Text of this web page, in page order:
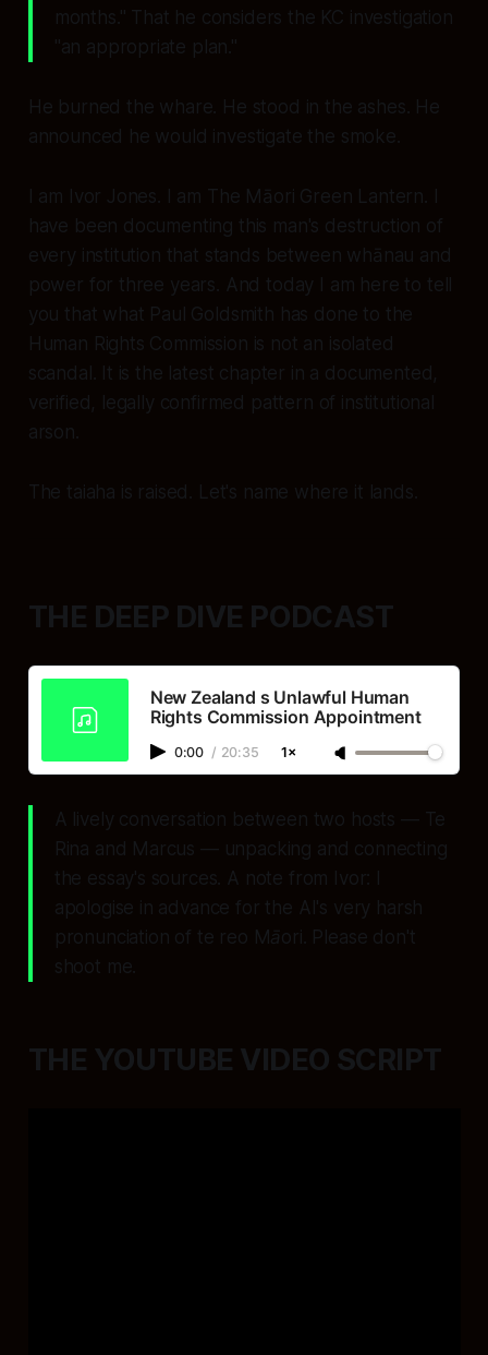
months." That he considers the KC investigation
"an appropriate plan."
He burned the whare. He stood in the ashes. He
announced he would investigate the smoke.
I am Ivor Jones. I am The Māori Green Lantern. I
have been documenting this man's destruction of
every institution that stands between whānau and
power for three years. And today I am here to tell
you that what Paul Goldsmith has done to the
Human Rights Commission is not an isolated
scandal. It is the latest chapter in a documented,
verified, legally confirmed pattern of institutional
arson.
The taiaha is raised. Let's name where it lands.
THE DEEP DIVE PODCAST
New Zealand s Unlawful Human
Rights Commission Appointment
0:00 / 20:35 1×
A lively conversation between two hosts — Te
Rina and Marcus — unpacking and connecting
the essay's sources. A note from Ivor: I
apologise in advance for the AI's very harsh
pronunciation of te reo Māori. Please don't
shoot me.
THE YOUTUBE VIDEO SCRIPT